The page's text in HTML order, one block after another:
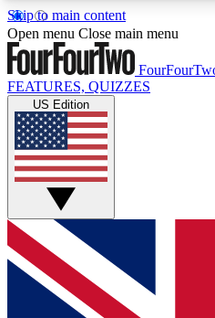
Skip to main content
17
MEMBER FEATURESACCESS
Live Q&A Sessions
Weekly interactive sessions
GET CLUB
For the quickest way to
below and get access. We
and sign you up to our
Open menu Close main menu
FEATURES, QUIZZES
US Edition